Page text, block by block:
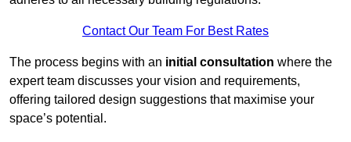
Contact Our Team For Best Rates
The process begins with an initial consultation where the
expert team discusses your vision and requirements,
offering tailored design suggestions that maximise your
space’s potential.